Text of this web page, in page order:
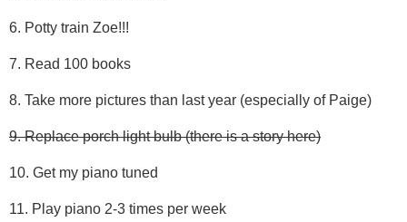
6. Potty train Zoe!!!
7. Read 100 books
8. Take more pictures than last year (especially of Paige)
9. Replace porch light bulb (there is a story here)
10. Get my piano tuned
11. Play piano 2-3 times per week